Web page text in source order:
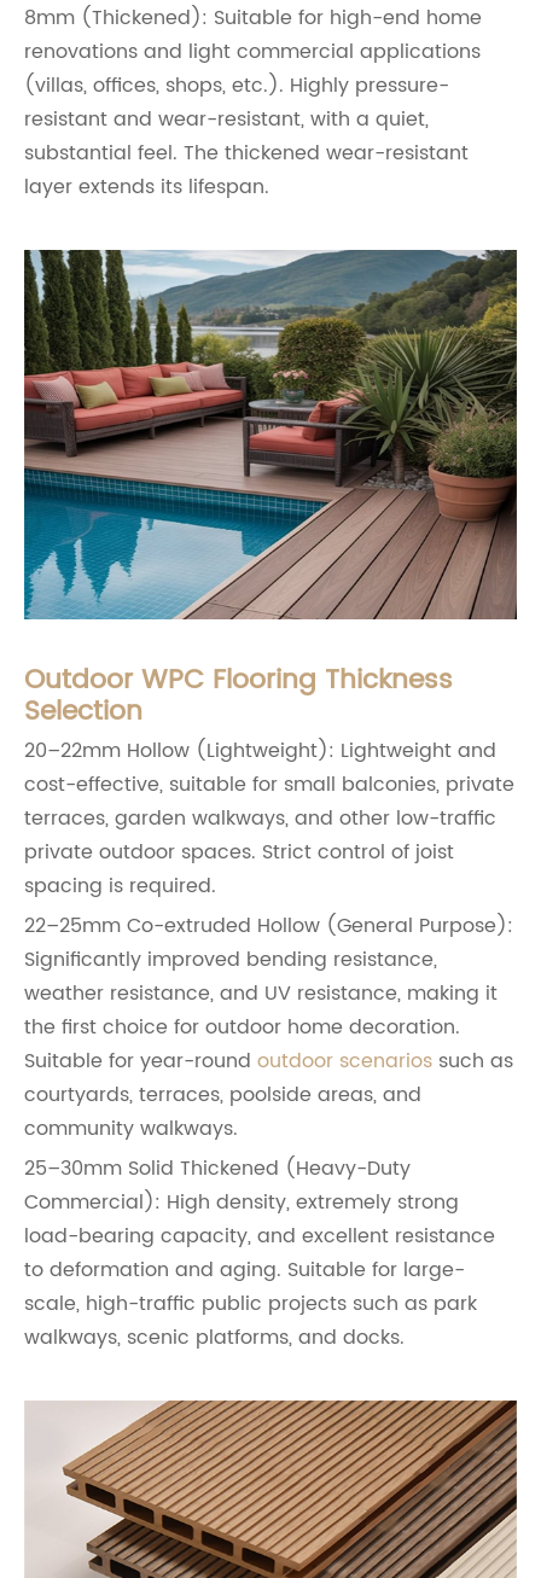
8mm (Thickened): Suitable for high-end home
renovations and light commercial applications
(villas, offices, shops, etc.). Highly pressure-
resistant and wear-resistant, with a quiet,
substantial feel. The thickened wear-resistant
layer extends its lifespan.
Outdoor WPC Flooring Thickness
Selection
20–22mm Hollow (Lightweight): Lightweight and
cost-effective, suitable for small balconies, private
terraces, garden walkways, and other low-traffic
private outdoor spaces. Strict control of joist
spacing is required.
22–25mm Co-extruded Hollow (General Purpose):
Significantly improved bending resistance,
weather resistance, and UV resistance, making it
the first choice for outdoor home decoration.
Suitable for year-round outdoor scenarios such as
courtyards, terraces, poolside areas, and
community walkways.
25–30mm Solid Thickened (Heavy-Duty
Commercial): High density, extremely strong
load-bearing capacity, and excellent resistance
to deformation and aging. Suitable for large-
scale, high-traffic public projects such as park
walkways, scenic platforms, and docks.